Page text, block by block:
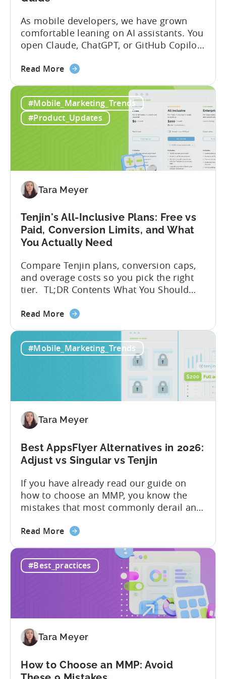
As mobile developers, we have grown
comfortable leaning on AI assistants. You
open Claude, ChatGPT, or GitHub Copilot,
within seconds you have working code.
hidden cost: hallucination. Here’s the
problem. When you ask an LLM to
integrate a mobile SDK, you are...
Read Moreabout
to
Use
AI
Integration:
Developer's
Guide
#Mobile_Marketing_Trends
#Product_Updates
Tara Meyer
Tenjin's All-Inclusive Plans: Free vs
Paid, Conversion Limits, and What
You Actually Need
Compare Tenjin plans, conversion caps,
and overage costs so you pick the right
tier. TL;DR Contents What You Should
measurement partner (MMP) built for
precise attribution, clean data, and
pricing that doesn’t punish growth. Most
marketing analytics tools are built for...
Read Moreabout
All-
Conversion
and
What
Actually
Need
#Mobile_Marketing_Trends
Tara Meyer
Best AppsFlyer Alternatives in 2026:
Adjust vs Singular vs Tenjin
If you have already read our guide on
how to choose an MMP, you know the
mistakes that most commonly derail an
Opaque pricing, feature gating, support
and platforms that assume far more
technical resources than most teams
actually have. This article...
Read Moreabout
AppsFlyer
Singular
Tenjin
#Best_practices
Tara Meyer
How to Choose an MMP: Avoid